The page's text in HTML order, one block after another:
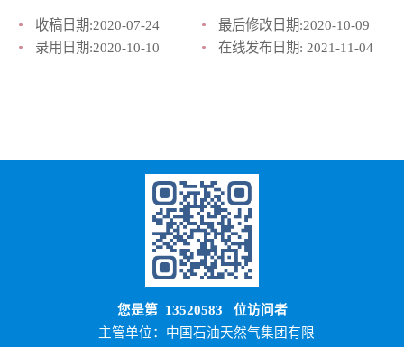
收稿日期:2020-07-24 最后修改日期:2020-10-09
录用日期:2020-10-10 在线发布日期: 2021-11-04
您是第 13520583 位访问者
主管单位：中国石油天然气集团有限